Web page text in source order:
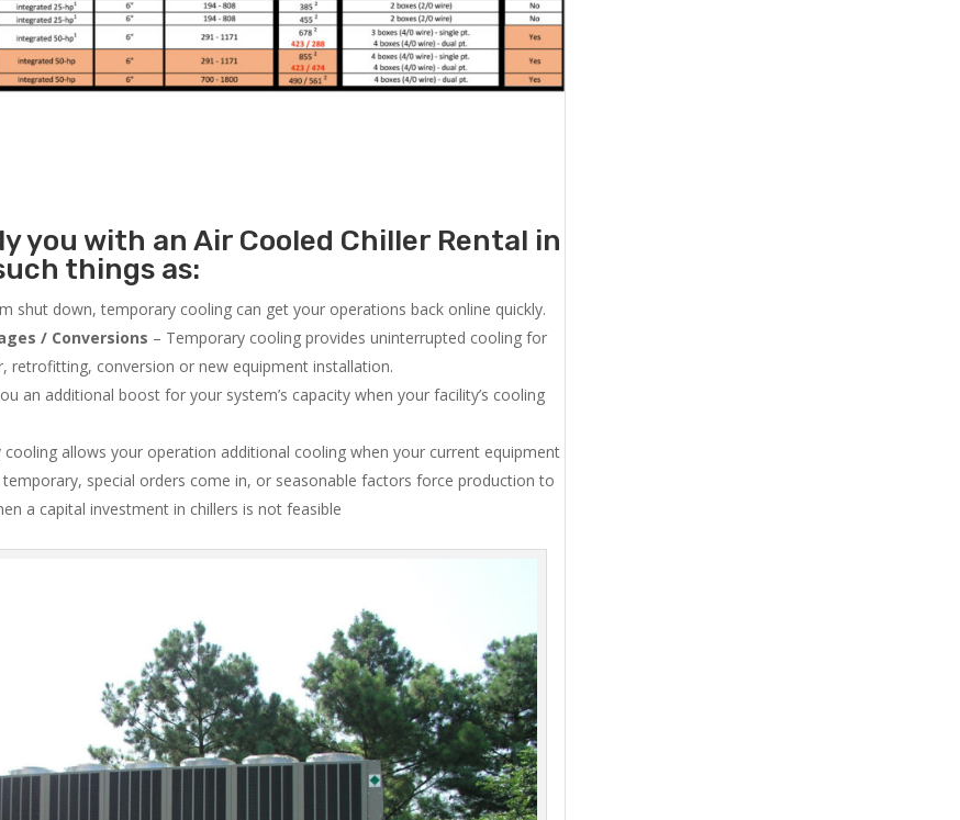
you with an Air Cooled Chiller Rental in
things as:
shut down, temporary cooling can get your operations back online quickly.
/ Conversions – Temporary cooling provides uninterrupted cooling for
retrofitting, conversion or new equipment installation.
an additional boost for your system’s capacity when your facility’s cooling
cooling allows your operation additional cooling when your current equipment
special orders come in, or seasonable factors force production to
a capital investment in chillers is not feasible